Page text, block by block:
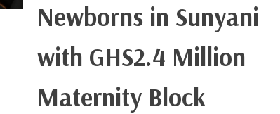
Newborns in Sunyani
with GHS2.4 Million
Maternity Block